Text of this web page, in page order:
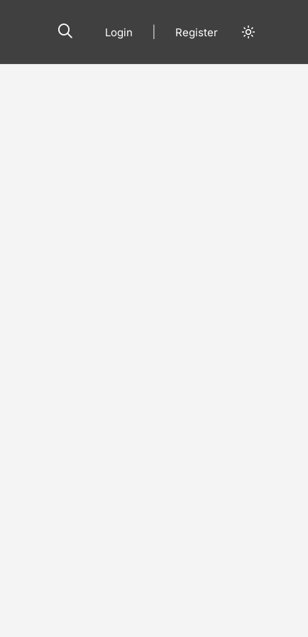
Login Register